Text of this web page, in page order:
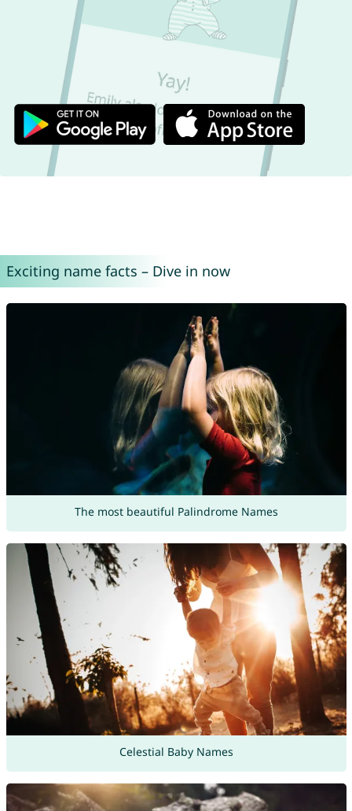
Exciting name facts – Dive in now
The most beautiful Palindrome Names
Celestial Baby Names